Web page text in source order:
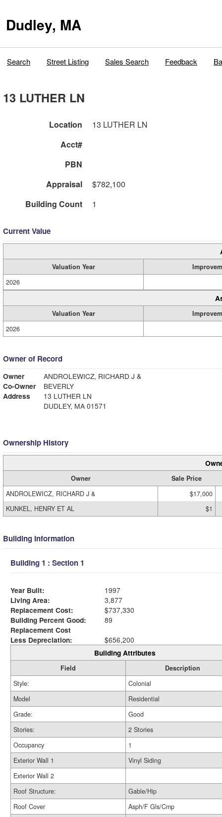
Dudley, MA
Search Street Listing Sales Search Feedback
13 LUTHER LN
Location
13 LUTHER LN
Acct#
PBN
Appraisal
$782,100
Building Count
1
Current Value
Valuation Year
2026
Valuation Year
2026
Owner of Record
Owner
ANDROLEWICZ, RICHARD J &
Co-Owner
BEVERLY
Address
13 LUTHER LN
DUDLEY, MA 01571
Ownership History
Owner
Sale Price
ANDROLEWICZ, RICHARD J &
$17,000
KUNKEL, HENRY ET AL
$1
Building Information
Building 1 : Section 1
Year Built:
1997
Living Area:
3,877
Replacement Cost:
$737,330
Building Percent Good:
89
Replacement Cost
Less Depreciation:
$656,200
Building Attributes
Field
Description
Style:
Colonial
Model
Residential
Grade:
Good
Stories:
2 Stories
Occupancy
1
Exterior Wall 1
Vinyl Siding
Exterior Wall 2
Roof Structure:
Gable/Hip
Roof Cover
Asph/F Gls/Cmp